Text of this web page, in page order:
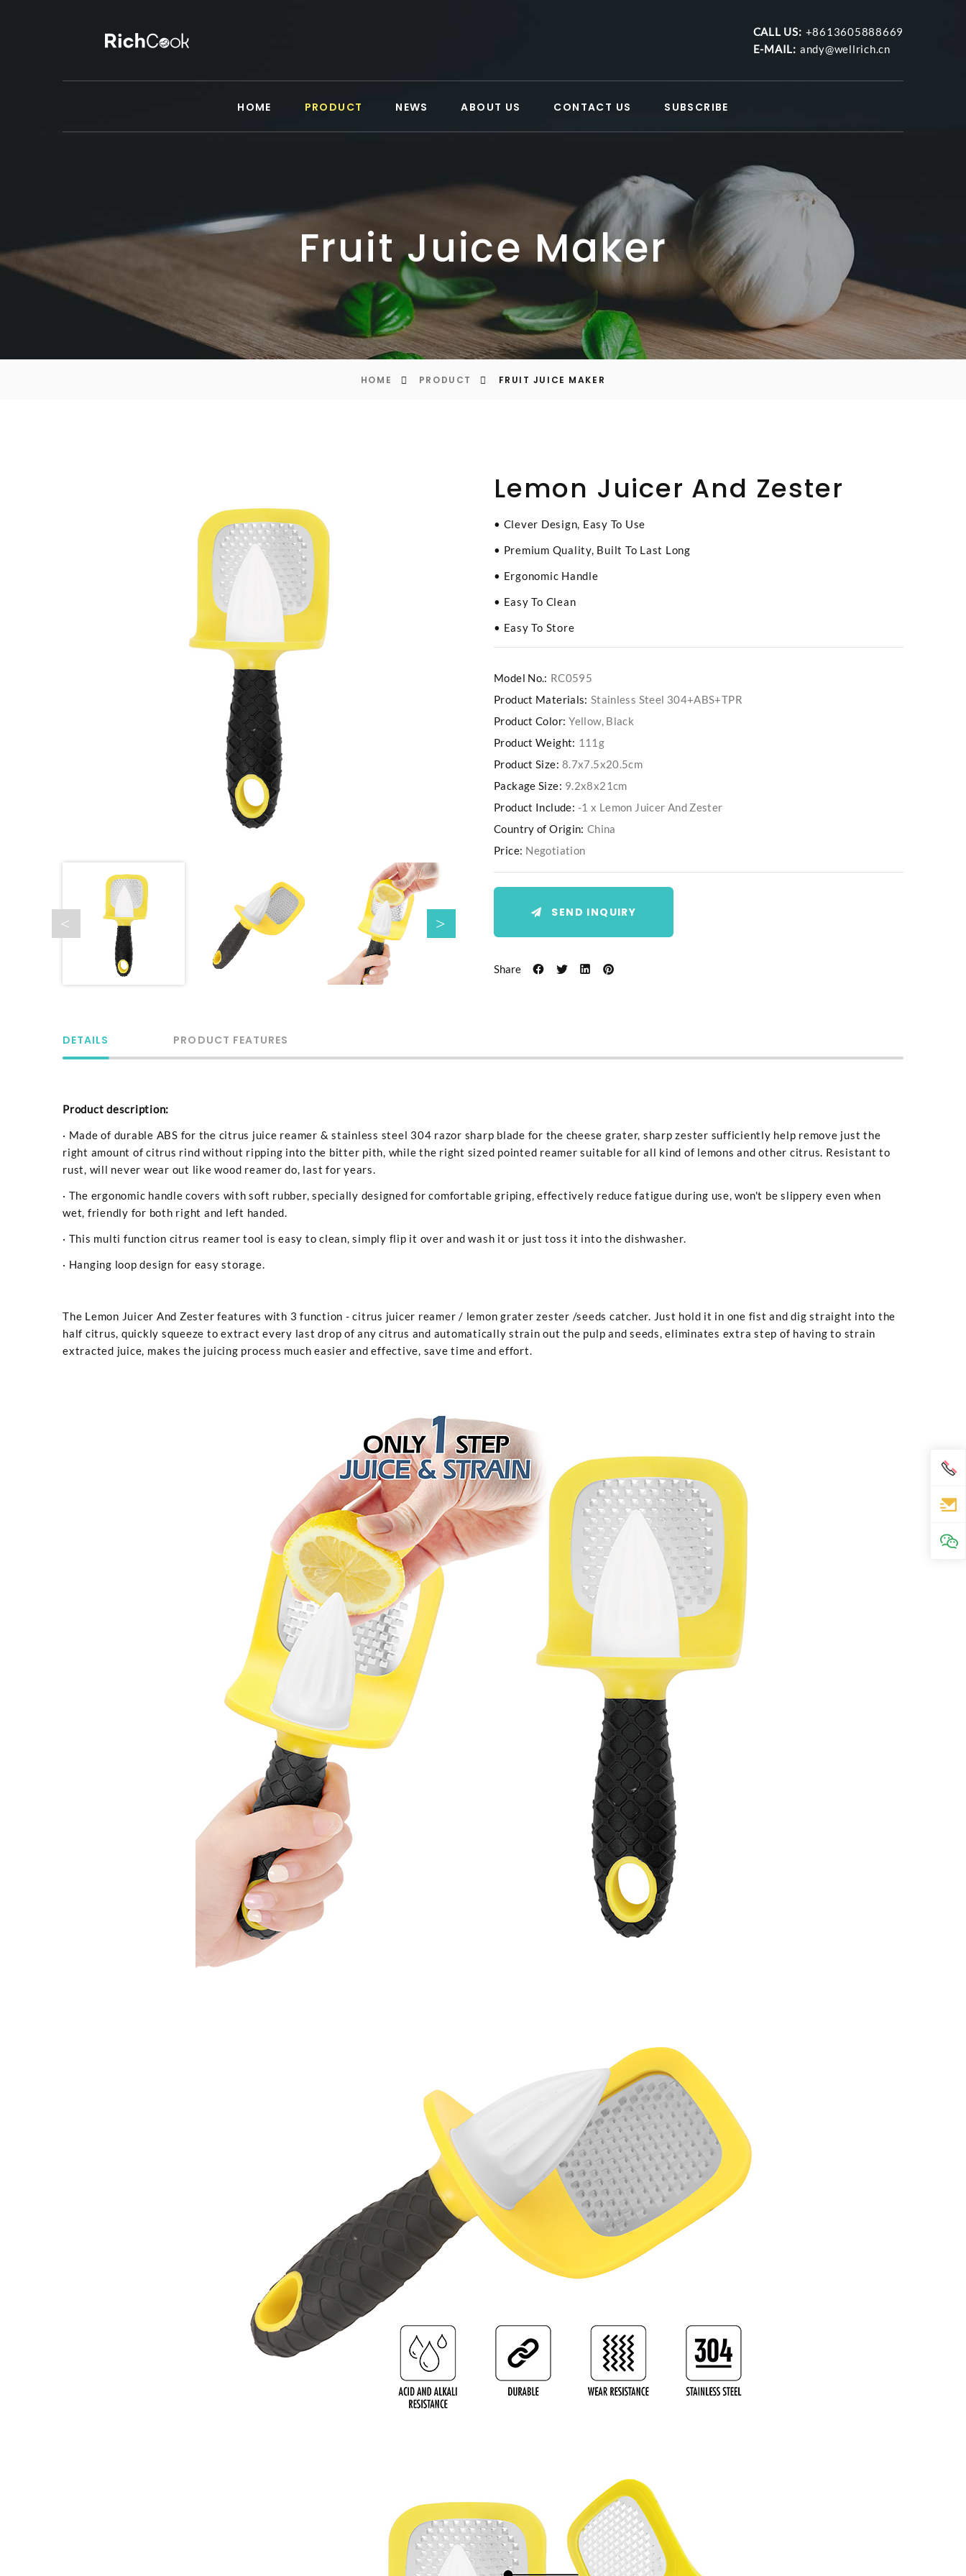
CALL US: +8613605888669
E-MAIL: andy@wellrich.cn
HOME PRODUCT NEWS ABOUT US CONTACT US SUBSCRIBE
Fruit Juice Maker
HOME PRODUCT FRUIT JUICE MAKER
Lemon Juicer And Zester
• Clever Design, Easy To Use
• Premium Quality, Built To Last Long
• Ergonomic Handle
• Easy To Clean
• Easy To Store
Model No.: RC0595
Product Materials: Stainless Steel 304+ABS+TPR
Product Color: Yellow, Black
Product Weight: 111g
Product Size: 8.7x7.5x20.5cm
Package Size: 9.2x8x21cm
Product Include: -1 x Lemon Juicer And Zester
Country of Origin: China
Price: Negotiation
SEND INQUIRY
Share
DETAILS PRODUCT FEATURES
Product description:
· Made of durable ABS for the citrus juice reamer & stainless steel 304 razor sharp blade for the cheese grater, sharp zester sufficiently help remove just the
right amount of citrus rind without ripping into the bitter pith, while the right sized pointed reamer suitable for all kind of lemons and other citrus. Resistant to
rust, will never wear out like wood reamer do, last for years.
· The ergonomic handle covers with soft rubber, specially designed for comfortable griping, effectively reduce fatigue during use, won't be slippery even when
wet, friendly for both right and left handed.
· This multi function citrus reamer tool is easy to clean, simply flip it over and wash it or just toss it into the dishwasher.
· Hanging loop design for easy storage.
The Lemon Juicer And Zester features with 3 function - citrus juicer reamer / lemon grater zester /seeds catcher. Just hold it in one fist and dig straight into the
half citrus, quickly squeeze to extract every last drop of any citrus and automatically strain out the pulp and seeds, eliminates extra step of having to strain
extracted juice, makes the juicing process much easier and effective, save time and effort.